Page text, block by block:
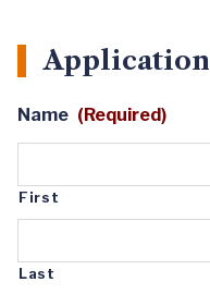
Application
Name (Required)
First
Last